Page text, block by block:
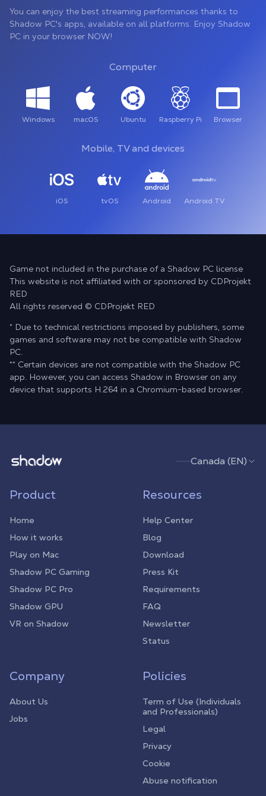
You can enjoy the best streaming performances thanks to
Shadow PC's apps, available on all platforms. Enjoy Shadow
PC in your browser NOW!
Computer
Windows macOS Ubuntu Raspberry Pi Browser
Mobile, TV and devices
iOS tvOS Android Android TV
Game not included in the purchase of a Shadow PC license
This website is not affiliated with or sponsored by CDProjekt
RED
All rights reserved © CDProjekt RED
* Due to technical restrictions imposed by publishers, some
games and software may not be compatible with Shadow
PC.
** Certain devices are not compatible with the Shadow PC
app. However, you can access Shadow in Browser on any
device that supports H.264 in a Chromium-based browser.
Shadow.tech Canada (EN)
Product
Home
How it works
Play on Mac
Shadow PC Gaming
Shadow PC Pro
Shadow GPU
VR on Shadow
Resources
Help Center
Blog
Download
Press Kit
Requirements
FAQ
Newsletter
Status
Company
About Us
Jobs
Policies
Term of Use (Individuals
and Professionals)
Legal
Privacy
Cookie
Abuse notification